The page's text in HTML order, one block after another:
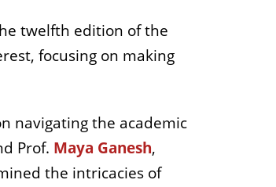
twelfth edition of the
focusing on making
navigating the academic
Prof. Maya Ganesh,
the intricacies of